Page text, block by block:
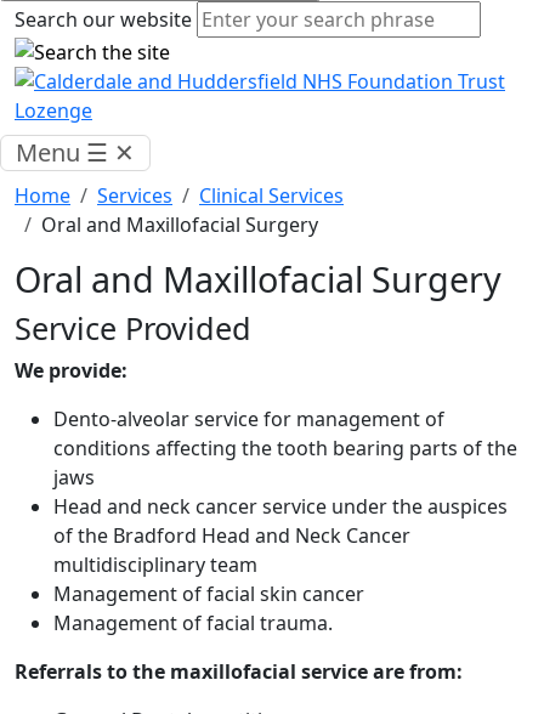
Search our website
Search our website
Menu ☰ ✕
Home Services
Clinical Services
Oral and Maxillofacial Surgery
Oral and Maxillofacial Surgery
Service Provided
We provide:
Dento-alveolar service for management of
conditions affecting the tooth bearing parts of the
jaws
Head and neck cancer service under the auspices
of the Bradford Head and Neck Cancer
multidisciplinary team
Management of facial skin cancer
Management of facial trauma.
Referrals to the maxillofacial service are from: